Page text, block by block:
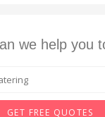
we help you
GET FREE QUOTES